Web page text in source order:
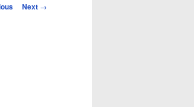
Next →